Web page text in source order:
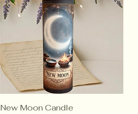
New Moon Candle